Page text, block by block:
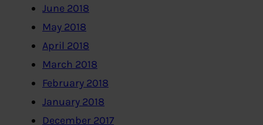
June 2018
May 2018
April 2018
March 2018
February 2018
January 2018
December 2017